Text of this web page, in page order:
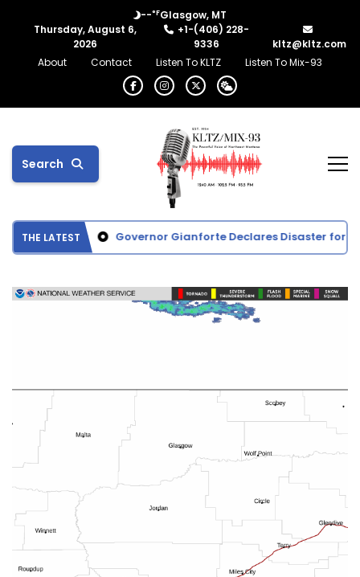
--°FGlasgow, MT
Thursday, August 6,
2026
+1-(406) 228-
9336
kltz@kltz.com
About
Contact Listen To KLTZ Listen To Mix-93
Search
THE LATEST
Activities Governor Gianforte Declares Disaster for